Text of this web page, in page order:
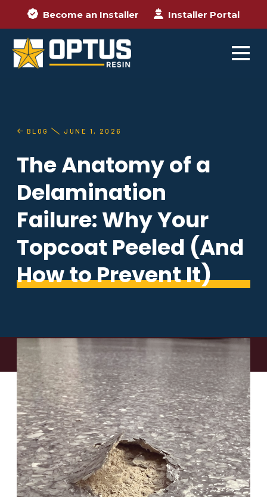
Become an Installer Installer Portal
BLOG JUNE 1, 2026
The Anatomy of a
Delamination
Failure: Why Your
Topcoat Peeled (And
How to Prevent It)